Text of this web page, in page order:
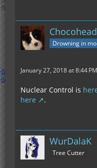
Chocohead
Drowning in
January 27, 2018 at 8:44 PM
Nuclear Control is
here
.
WurDalaK
Tree Cutter